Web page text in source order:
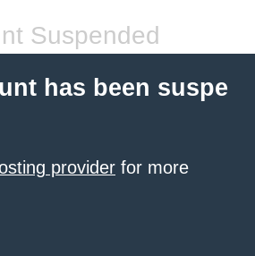
Suspended
has been suspe
provider for more